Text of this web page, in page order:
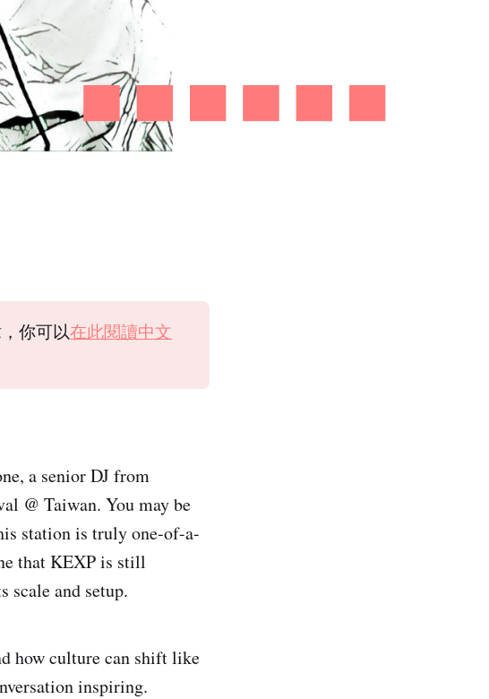
你可以在此閱讀中文
a senior DJ from
@ Taiwan. You may be
station is truly one-of-a-
that KEXP is still
scale and setup.
how culture can shift like
inspiring.